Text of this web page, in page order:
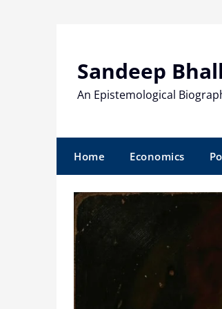
Sandeep
An Epistemological
Home Economics